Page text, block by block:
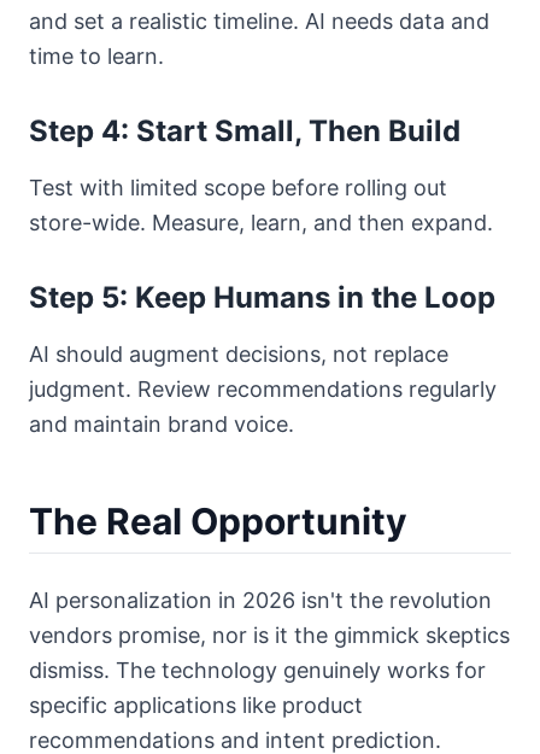
and set a realistic timeline. AI needs data and
time to learn.
Step 4: Start Small, Then Build
Test with limited scope before rolling out
store-wide. Measure, learn, and then expand.
Step 5: Keep Humans in the Loop
AI should augment decisions, not replace
judgment. Review recommendations regularly
and maintain brand voice.
The Real Opportunity
AI personalization in 2026 isn't the revolution
vendors promise, nor is it the gimmick skeptics
dismiss. The technology genuinely works for
specific applications like product
recommendations and intent prediction.